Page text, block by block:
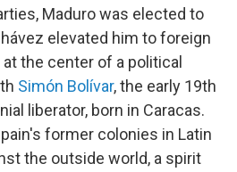
Maduro was elected to
elevated him to foreign
the center of a political
Simón Bolívar, the early 19th
liberator, born in Caracas.
former colonies in Latin
the outside world, a spirit